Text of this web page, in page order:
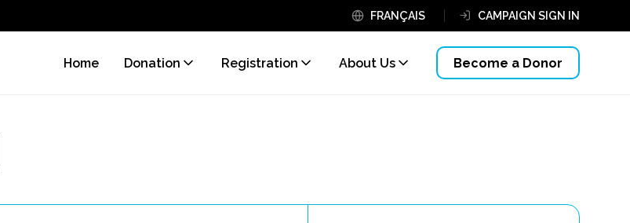
FRANÇAIS CAMPAIGN SIGN IN
Home Donation Registration About Us Become a Donor